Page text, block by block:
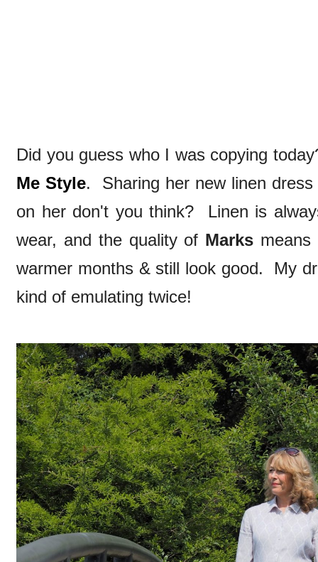
Did you guess who I was copying
Me Style. Sharing her new linen
on her don't you think? Linen is
wear, and the quality of Marks
warmer months & still look good. My
kind of emulating twice!